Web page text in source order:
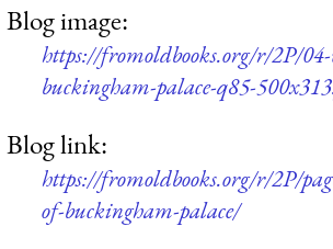
Blog image:
https://fromoldbooks.org/r/2P/
buckingham-palace-q85-
Blog link:
https://fromoldbooks.org/r/2P/
of-buckingham-palace/